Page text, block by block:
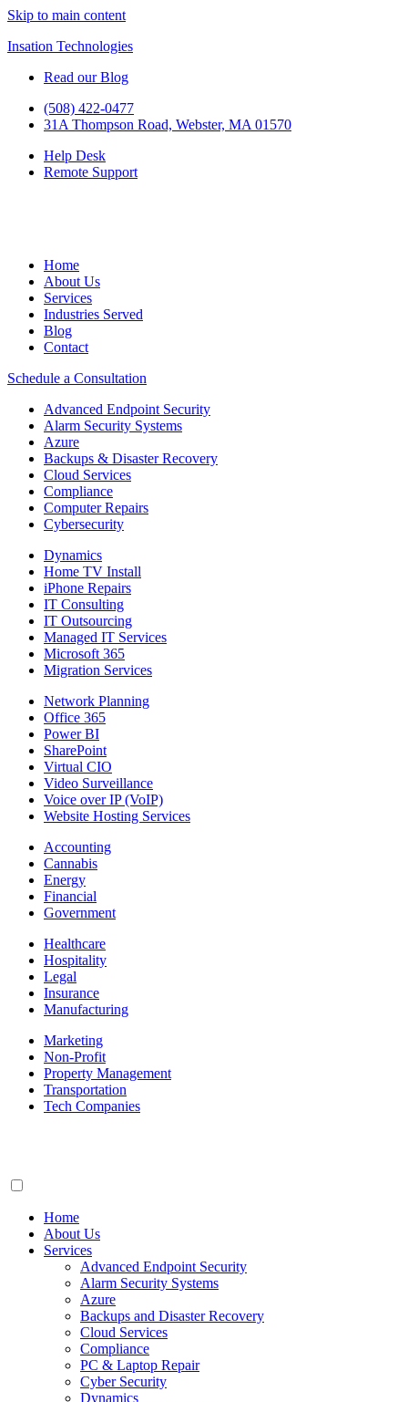
Skip to main content
Insation Technologies
Read our Blog
(508) 422-0477
31A Thompson Road, Webster, MA 01570
Help Desk
Remote Support
Home
About Us
Services
Industries Served
Blog
Contact
Schedule a Consultation
Advanced Endpoint Security
Alarm Security Systems
Azure
Backups & Disaster Recovery
Cloud Services
Compliance
Computer Repairs
Cybersecurity
Dynamics
Home TV Install
iPhone Repairs
IT Consulting
IT Outsourcing
Managed IT Services
Microsoft 365
Migration Services
Network Planning
Office 365
Power BI
SharePoint
Virtual CIO
Video Surveillance
Voice over IP (VoIP)
Website Hosting Services
Accounting
Cannabis
Energy
Financial
Government
Healthcare
Hospitality
Legal
Insurance
Manufacturing
Marketing
Non-Profit
Property Management
Transportation
Tech Companies
Home
About Us
Services
Advanced Endpoint Security
Alarm Security Systems
Azure
Backups and Disaster Recovery
Cloud Services
Compliance
PC & Laptop Repair
Cyber Security
Dynamics